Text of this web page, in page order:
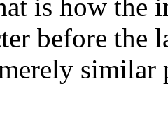
is how the
before the
similar